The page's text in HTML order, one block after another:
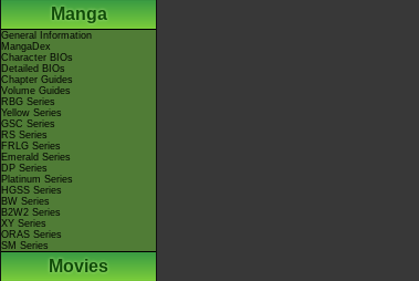
Manga
General Information
MangaDex
Character BIOs
Detailed BIOs
Chapter Guides
Volume Guides
RBG Series
Yellow Series
GSC Series
RS Series
FRLG Series
Emerald Series
DP Series
Platinum Series
HGSS Series
BW Series
B2W2 Series
XY Series
ORAS Series
SM Series
Movies